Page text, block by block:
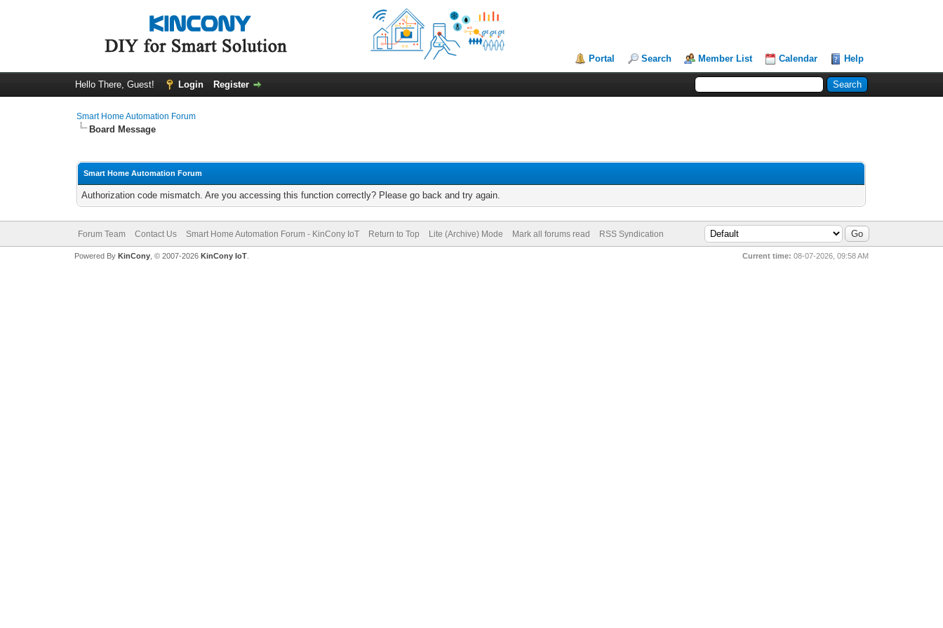
Portal Search Member List Calendar Help
Hello There, Guest! Login Register
Smart Home Automation Forum
Board Message
Smart Home Automation Forum
Authorization code mismatch. Are you accessing this function correctly? Please go back and try again.
Forum Team Contact Us Smart Home Automation Forum - KinCony IoT Return to Top Lite (Archive) Mode Mark all forums read RSS Syndication
Current time: 08-07-2026, 09:58 AM
Powered By KinCony, © 2007-2026 KinCony IoT.